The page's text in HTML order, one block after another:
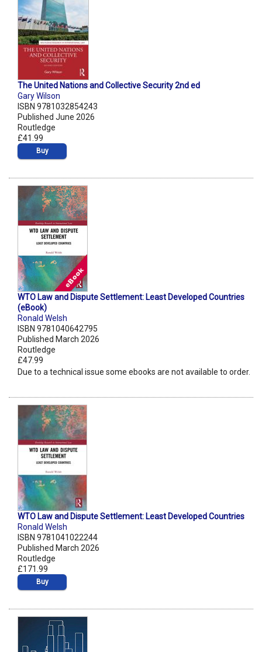
The United Nations and Collective Security 2nd ed
Gary Wilson
ISBN 9781032854243
Published June 2026
Routledge
£41.99
Buy
WTO Law and Dispute Settlement: Least Developed Countries
(eBook)
Ronald Welsh
ISBN 9781040642795
Published March 2026
Routledge
£47.99
Due to a technical issue some ebooks are not available to order.
WTO Law and Dispute Settlement: Least Developed Countries
Ronald Welsh
ISBN 9781041022244
Published March 2026
Routledge
£171.99
Buy